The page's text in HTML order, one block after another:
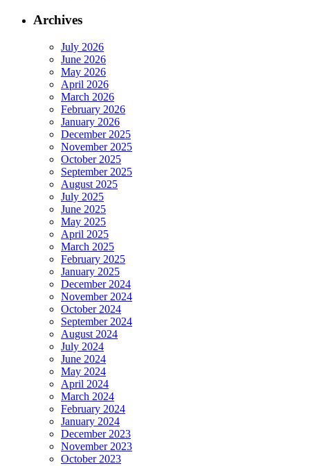
Archives
July 2026
June 2026
May 2026
April 2026
March 2026
February 2026
January 2026
December 2025
November 2025
October 2025
September 2025
August 2025
July 2025
June 2025
May 2025
April 2025
March 2025
February 2025
January 2025
December 2024
November 2024
October 2024
September 2024
August 2024
July 2024
June 2024
May 2024
April 2024
March 2024
February 2024
January 2024
December 2023
November 2023
October 2023